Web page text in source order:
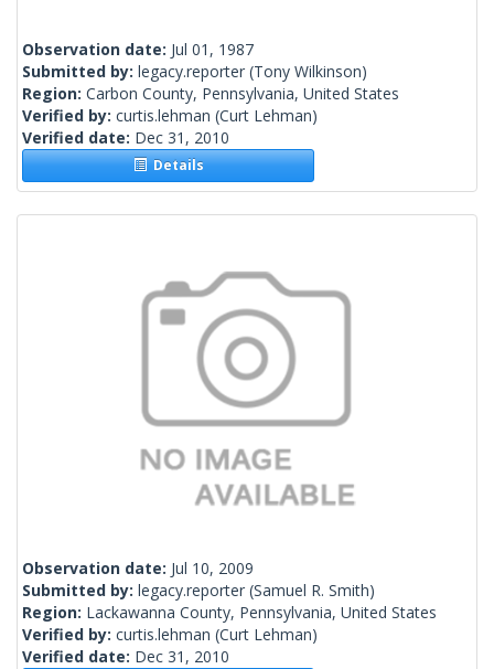
Observation date: Jul 01, 1987
Submitted by: legacy.reporter (Tony Wilkinson)
Region: Carbon County, Pennsylvania, United States
Verified by: curtis.lehman (Curt Lehman)
Verified date: Dec 31, 2010
Details
Observation date: Jul 10, 2009
Submitted by: legacy.reporter (Samuel R. Smith)
Region: Lackawanna County, Pennsylvania, United States
Verified by: curtis.lehman (Curt Lehman)
Verified date: Dec 31, 2010